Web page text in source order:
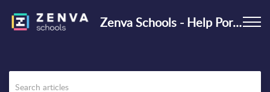
Zenva Schools - Help Portal